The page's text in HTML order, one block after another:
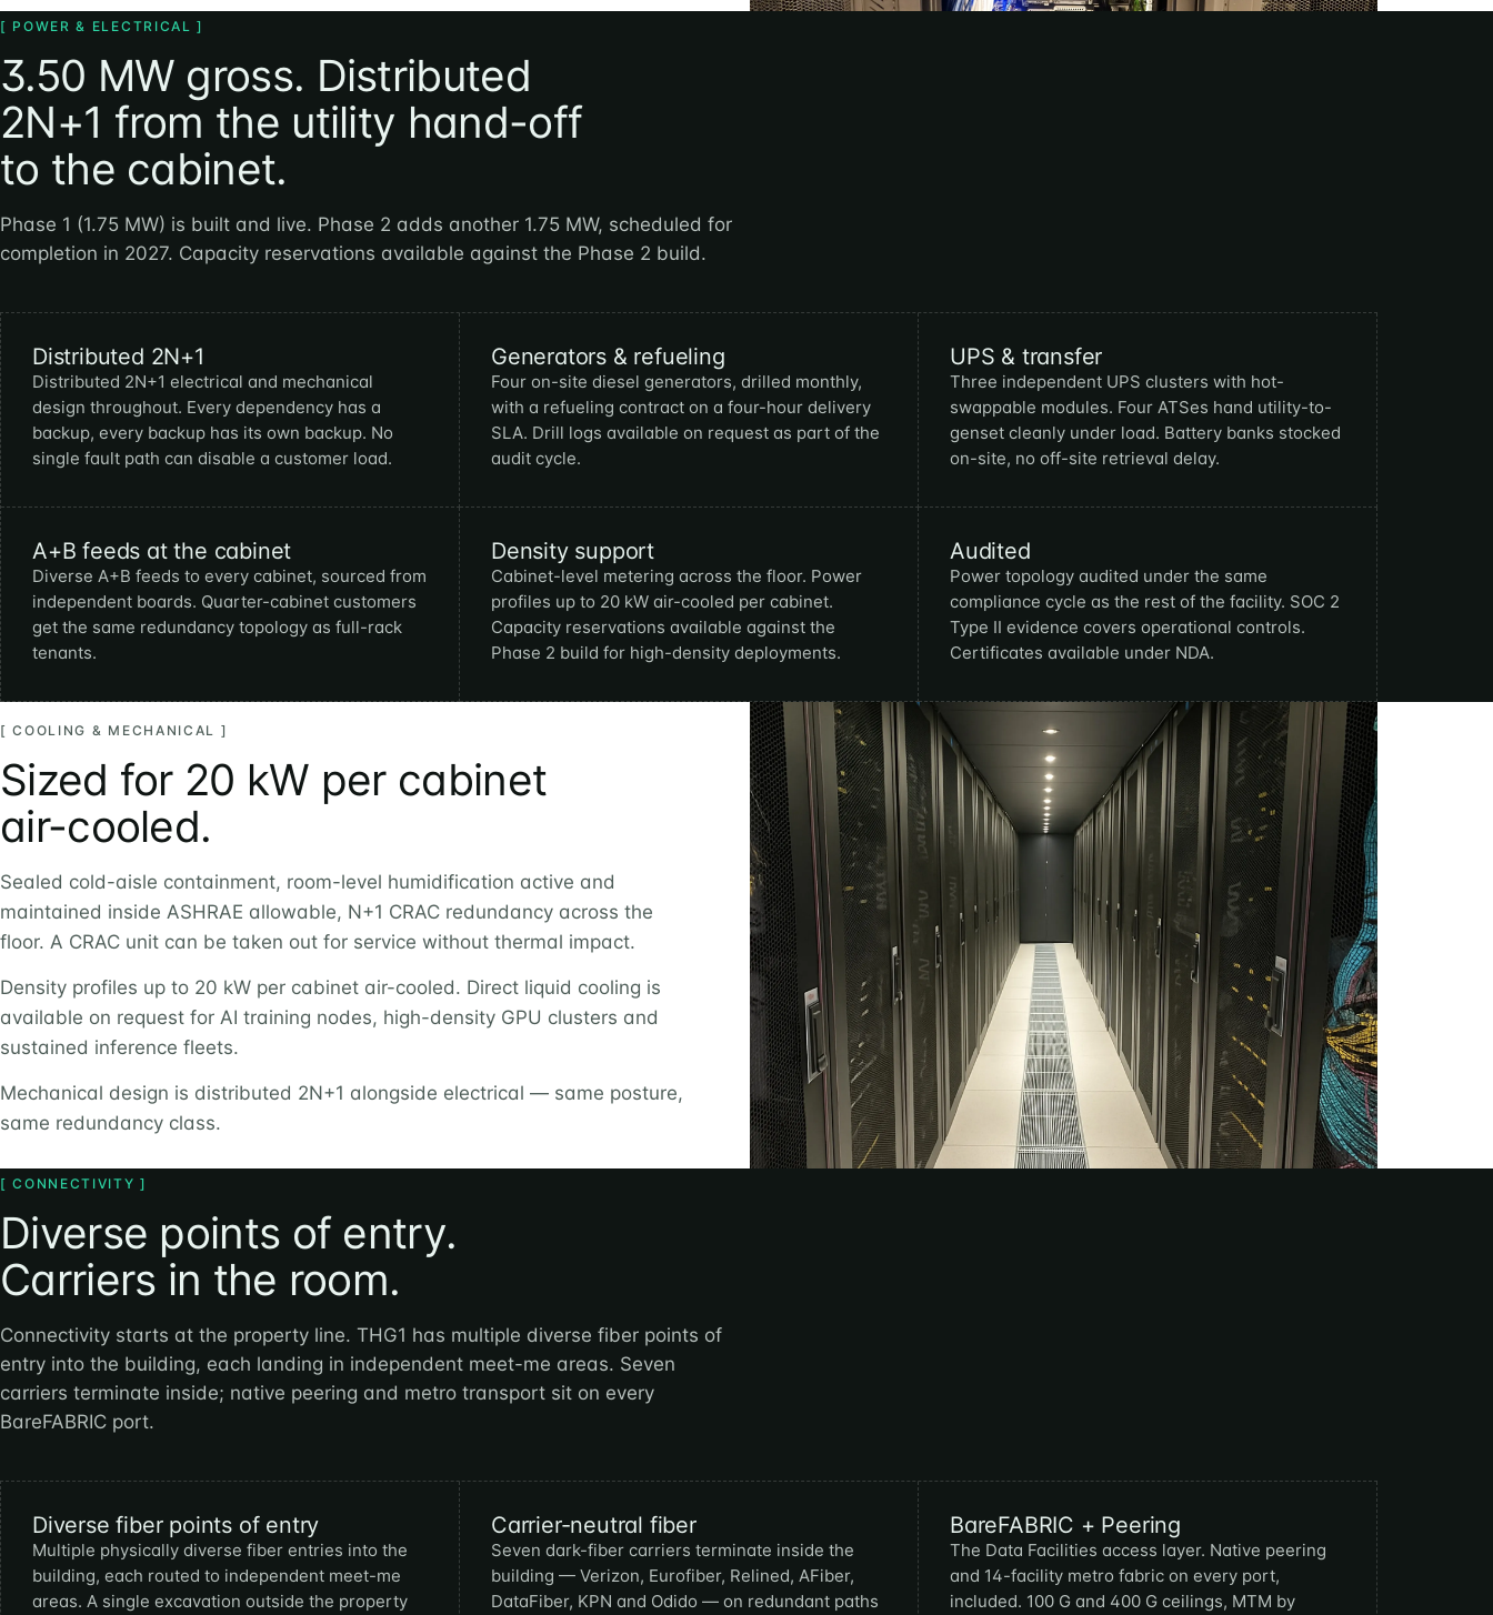
[ POWER & ELECTRICAL ]
3.50 MW gross. Distributed
2N+1 from the utility hand-off
to the cabinet.
Phase 1 (1.75 MW) is built and live. Phase 2 adds another 1.75 MW, scheduled for
completion in 2027. Capacity reservations available against the Phase 2 build.
Distributed 2N+1
Distributed 2N+1 electrical and mechanical
design throughout. Every dependency has a
backup, every backup has its own backup. No
single fault path can disable a customer load.
Generators & refueling
Four on-site diesel generators, drilled monthly,
with a refueling contract on a four-hour delivery
SLA. Drill logs available on request as part of the
audit cycle.
UPS & transfer
Three independent UPS clusters with hot-
swappable modules. Four ATSes hand utility-to-
genset cleanly under load. Battery banks stocked
on-site, no off-site retrieval delay.
A+B feeds at the cabinet
Diverse A+B feeds to every cabinet, sourced from
independent boards. Quarter-cabinet customers
get the same redundancy topology as full-rack
tenants.
Density support
Cabinet-level metering across the floor. Power
profiles up to 20 kW air-cooled per cabinet.
Capacity reservations available against the
Phase 2 build for high-density deployments.
Audited
Power topology audited under the same
compliance cycle as the rest of the facility. SOC 2
Type II evidence covers operational controls.
Certificates available under NDA.
[ COOLING & MECHANICAL ]
Sized for 20 kW per cabinet
air-cooled.
Sealed cold-aisle containment, room-level humidification active and
maintained inside ASHRAE allowable, N+1 CRAC redundancy across the
floor. A CRAC unit can be taken out for service without thermal impact.
Density profiles up to 20 kW per cabinet air-cooled. Direct liquid cooling is
available on request for AI training nodes, high-density GPU clusters and
sustained inference fleets.
Mechanical design is distributed 2N+1 alongside electrical — same posture,
same redundancy class.
[ CONNECTIVITY ]
Diverse points of entry.
Carriers in the room.
Connectivity starts at the property line. THG1 has multiple diverse fiber points of
entry into the building, each landing in independent meet-me areas. Seven
carriers terminate inside; native peering and metro transport sit on every
BareFABRIC port.
Diverse fiber points of entry
Multiple physically diverse fiber entries into the
building, each routed to independent meet-me
areas. A single excavation outside the property
Carrier-neutral fiber
Seven dark-fiber carriers terminate inside the
building — Verizon, Eurofiber, Relined, AFiber,
DataFiber, KPN and Odido — on redundant paths
BareFABRIC + Peering
The Data Facilities access layer. Native peering
and 14-facility metro fabric on every port,
included. 100 G and 400 G ceilings, MTM by